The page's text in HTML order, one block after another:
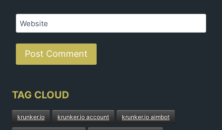
Website
TAG CLOUD
krunker.io krunker.io account krunker.io aimbot